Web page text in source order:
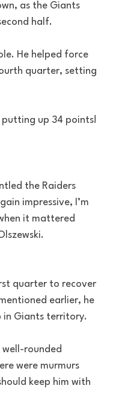
as the Giants
half.
He helped force
quarter, setting
putting up 34 points!
the Raiders
impressive, I’m
it mattered
quarter to recover
earlier, he
in Giants territory.
rounded
were murmurs
keep him with